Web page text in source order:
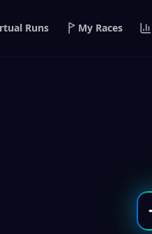
Runs My Races